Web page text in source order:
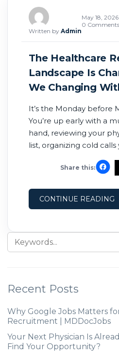
Written by Admin
May 18, 2026
0 Comments
The Healthcare
Landscape Is
We Changing
It’s the Monday before
You’re up early with a
hand, reviewing your
list, organizing cold
over the weekend, and
recruiters about
routine is familiar. But
different. The year is
Share this:
CONTINUE READING
Recent Posts
Why Google Jobs Matters
Recruitment | MDDocJobs
Your Next Physician Is
Find Your Opportunity?